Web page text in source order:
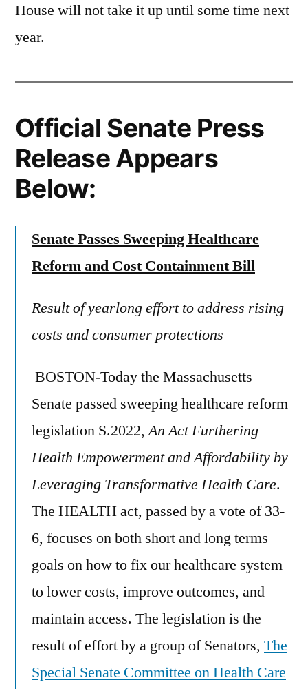
House will not take it up until some time next
year.
Official Senate Press
Release Appears
Below:
Senate Passes Sweeping Healthcare
Reform and Cost Containment Bill
Result of yearlong effort to address rising
costs and consumer protections
BOSTON-Today the Massachusetts
Senate passed sweeping healthcare reform
legislation S.2022,An Act Furthering
Health Empowerment and Affordability by
Leveraging Transformative Health Care.
The HEALTH act, passed by a vote of 33-
6, focuses on both short and long terms
goals on how to fix our healthcare system
to lower costs, improve outcomes, and
maintain access. The legislation is the
result of effort by a group of Senators, The
Special Senate Committee on Health Care